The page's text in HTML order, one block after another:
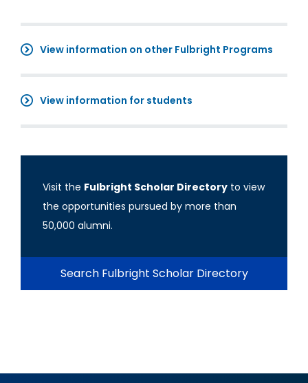
View information on other Fulbright Programs
View information for students
Visit the Fulbright Scholar Directory to view
the opportunities pursued by more than
50,000 alumni.
Search Fulbright Scholar Directory